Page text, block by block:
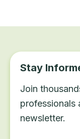
Stay
Join
professionals
newsletter.